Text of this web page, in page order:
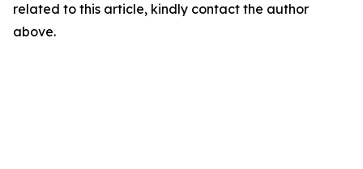
related to this article, kindly contact the author
above.